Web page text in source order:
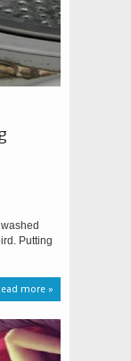
Putting
more »